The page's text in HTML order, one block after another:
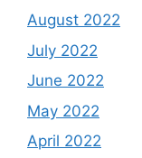
August 2022
July 2022
June 2022
May 2022
April 2022